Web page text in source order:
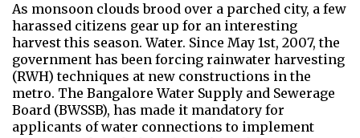
As monsoon clouds brood over a parched city, a few
harassed citizens gear up for an interesting
harvest this season. Water. Since May 1st, 2007, the
government has been forcing rainwater harvesting
(RWH) techniques at new constructions in the
metro. The Bangalore Water Supply and Sewerage
Board (BWSSB), has made it mandatory for
applicants of water connections to implement